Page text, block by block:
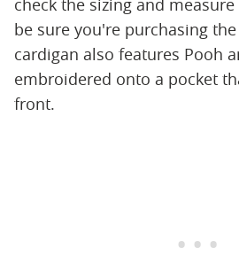
be sure you're purchasing
cardigan also features Pooh
embroidered onto a pocket
front.